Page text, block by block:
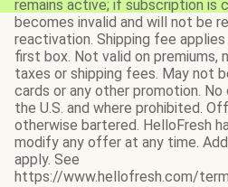
remains active; if subscription is
becomes invalid and will not be
reactivation. Shipping fee
first box. Not valid on premiums,
taxes or shipping fees. May not
cards or any other promotion. No
the U.S. and where prohibited.
otherwise bartered. HelloFresh
modify any offer at any time.
apply. See
https://www.hellofresh.com/